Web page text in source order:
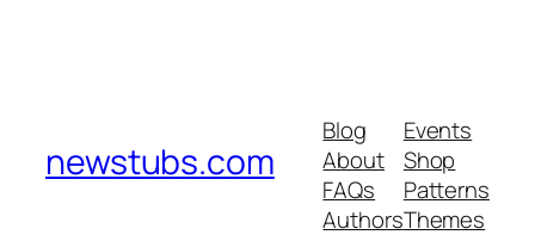
newstubs.com
Blog
About
FAQs
Authors
Events
Shop
Patterns
Themes